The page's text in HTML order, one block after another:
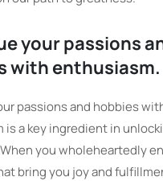
your passions
with enthusiasm.
passions and hobbies
is a key ingredient in
you wholeheartedly
bring you joy and